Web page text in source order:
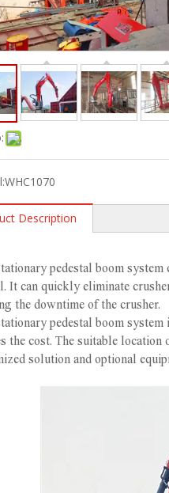
WHC1070
Description
pedestal boom
It can quickly eliminate
the downtime of the crusher.
pedestal boom
the cost. The suitable location
solution and optional